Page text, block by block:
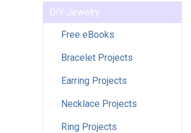
DIY Jewelry
Free eBooks
Bracelet Projects
Earring Projects
Necklace Projects
Ring Projects